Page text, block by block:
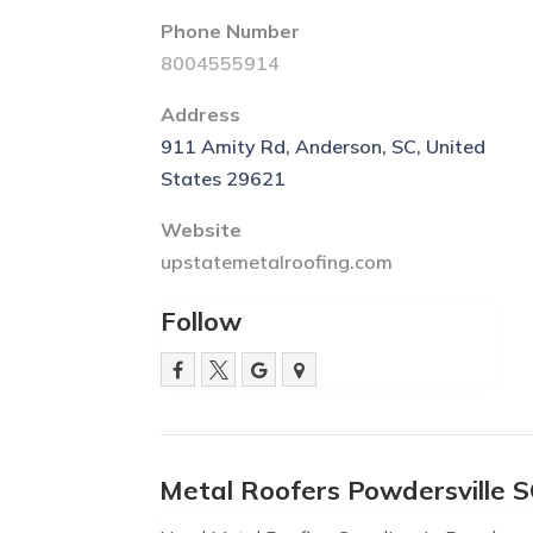
Phone Number
8004555914
Address
911 Amity Rd, Anderson, SC, United
States 29621
Website
upstatemetalroofing.com
Follow
Metal Roofers Powdersville